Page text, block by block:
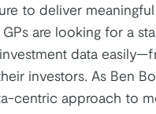
to deliver
are looking for a
data
investors. As Ben
centric approach to